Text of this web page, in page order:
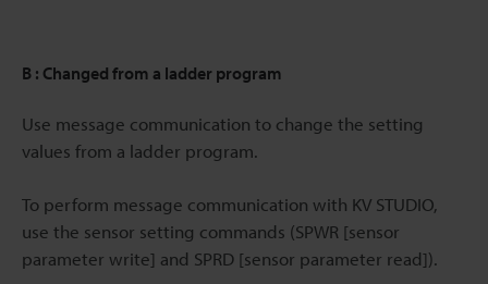
B : Changed from a ladder program
Use message communication to change the setting
values from a ladder program.
To perform message communication with KV STUDIO,
use the sensor setting commands (SPWR [sensor
parameter write] and SPRD [sensor parameter read]).